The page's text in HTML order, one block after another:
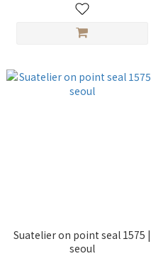
Suatelier on point seal 1575 |
seoul